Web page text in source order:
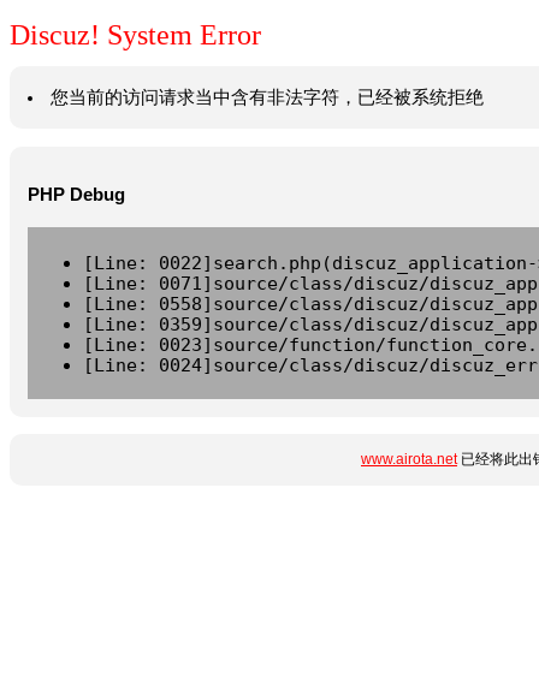
Discuz! System Error
您当前的访问请求当中含有非法字符，已经被系统拒绝
PHP Debug
[Line:
[Line: 0071]source/class/discuz/
[Line: 0558]source/class/discuz/
[Line: 0359]source/class/discuz/
[Line: 0023]source/function/
[Line: 0024]source/class/discuz/
www.airota.net已经将此出